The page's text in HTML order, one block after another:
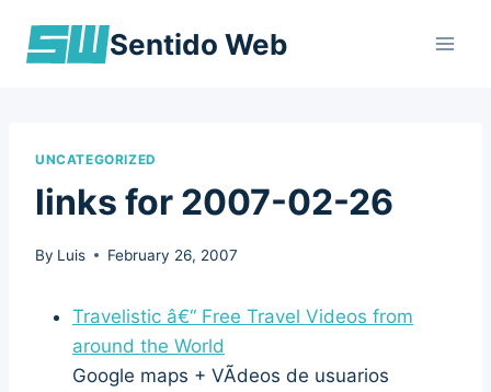
Sentido Web
UNCATEGORIZED
links for 2007-02-26
By Luis February 26, 2007
Travelistic â€“ Free Travel Videos from
around the World
Google maps + VÃ­deos de usuarios